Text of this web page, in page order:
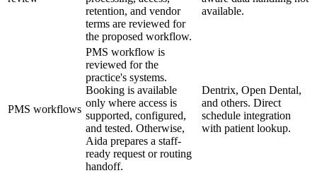
retention, and vendor
terms are reviewed for
the proposed workflow.
available.
PMS workflows
PMS workflow is
reviewed for the
practice's systems.
Booking is available
only where access is
supported, configured,
and tested. Otherwise,
Aida prepares a staff-
ready request or routing
handoff.
Dentrix, Open Dental,
and others. Direct
schedule integration
with patient lookup.